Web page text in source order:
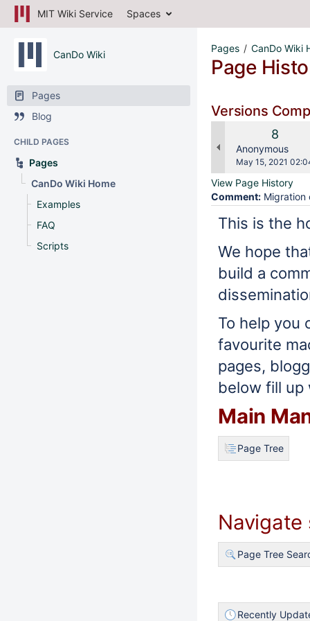
MIT Wiki Service Spaces
CanDo Wiki
Pages
Blog
CHILD PAGES
Pages
CanDo Wiki Home
Examples
FAQ
Scripts
Pages CanDo Wiki
Page
Versions
Old
8
Anonymous
Saved
May 15, 2021
View Page History
Comment: Migration
This is the
We hope
build a
To help you
favourite
pages,
below fill up
Main
Page Tree
Navigate
Page Tree
Recently